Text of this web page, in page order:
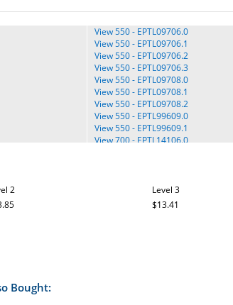
View 550 - EPTL09706.0
View 550 - EPTL09706.1
View 550 - EPTL09706.2
View 550 - EPTL09706.3
View 550 - EPTL09708.0
View 550 - EPTL09708.1
View 550 - EPTL09708.2
View 550 - EPTL99609.0
View 550 - EPTL99609.1
View 700 - EPTL14106.0
t5.6 Treadmill - SFTL19808.1
TT30 Terrain Trainer - SFTL15619.0
2
Level 3
$13.41
Bought: